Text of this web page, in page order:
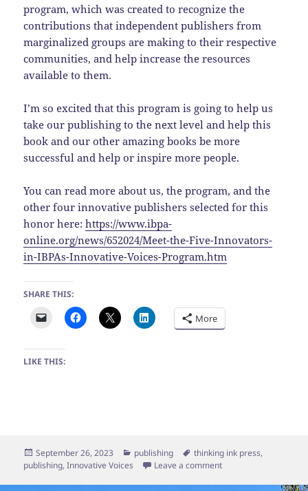
program, which was created to recognize the
contributions that independent publishers from
marginalized groups are making to their respective
communities, and help increase the resources
available to them.
I’m so excited that this program is going to help us
take our publishing to the next level and help this
book and our other amazing books be more
successful and help or inspire more people.
You can read more about us, the program, and the
other four innovative publishers selected for this
honor here:https://www.ibpa-
online.org/news/652024/Meet-the-Five-Innovators-
in-IBPAs-Innovative-Voices-Program.htm
SHARE THIS:
More
LIKE THIS:
Posted
on
September 26, 2023 Categories
publishing Tags
thinking ink press,
publishing,Innovative Voices Leave a commenton Thinking Ink Press